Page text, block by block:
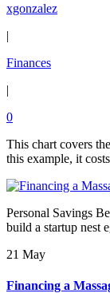
xgonzalez
|
Finances
|
0
This chart covers
this example, it
Personal Savings
build a startup nest
21 May
Financing a